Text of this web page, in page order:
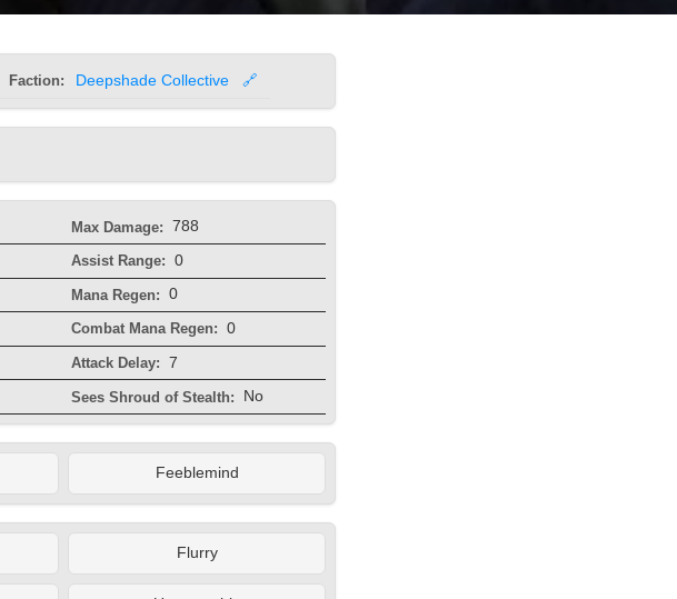
Faction: Deepshade Collective 🔗
Max Damage: 788
Assist Range: 0
Mana Regen: 0
Combat Mana Regen: 0
Attack Delay: 7
Sees Shroud of Stealth: No
Feeblemind
Flurry